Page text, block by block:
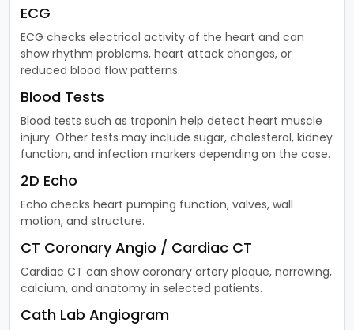
ECG
ECG checks electrical activity of the heart and can
show rhythm problems, heart attack changes, or
reduced blood flow patterns.
Blood Tests
Blood tests such as troponin help detect heart muscle
injury. Other tests may include sugar, cholesterol, kidney
function, and infection markers depending on the case.
2D Echo
Echo checks heart pumping function, valves, wall
motion, and structure.
CT Coronary Angio / Cardiac CT
Cardiac CT can show coronary artery plaque, narrowing,
calcium, and anatomy in selected patients.
Cath Lab Angiogram